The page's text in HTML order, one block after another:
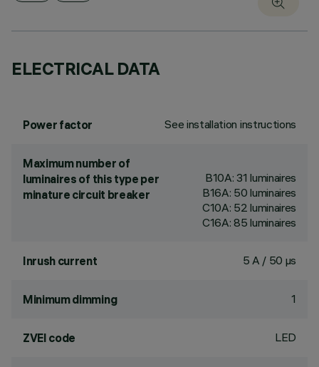
ELECTRICAL DATA
Power factor See installation instructions
Maximum number of
luminaires of this type per
minature circuit breaker
B10A: 31 luminaires
B16A: 50 luminaires
C10A: 52 luminaires
C16A: 85 luminaires
Inrush current 5 A / 50 µs
Minimum dimming 1
ZVEI code LED